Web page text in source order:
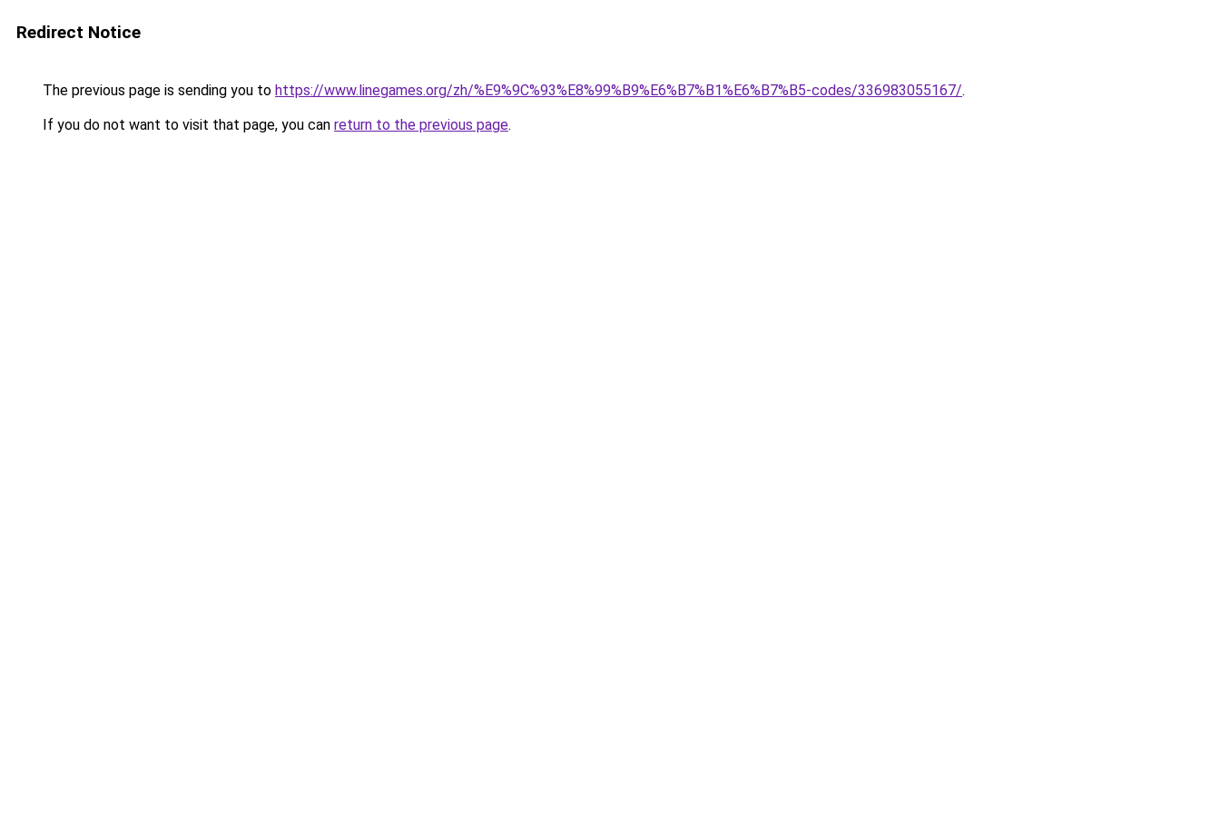
Redirect Notice
The previous page is sending you to https://www.linegames.org/zh/%E9%9C%93%E8%99%B9%E6%B7%B1%E6%B7%B5-codes/336983055167/.
If you do not want to visit that page, you can return to the previous page.